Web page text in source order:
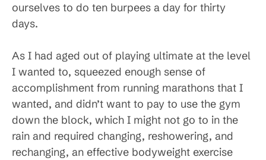
ourselves to do ten burpees a day for thirty
days.
As I had aged out of playing ultimate at the level
I wanted to, squeezed enough sense of
accomplishment from running marathons that I
wanted, and didn’t want to pay to use the gym
down the block, which I might not go to in the
rain and required changing, reshowering, and
rechanging, an effective bodyweight exercise